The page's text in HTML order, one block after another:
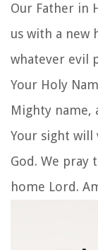
Our Father in
us with a new
whatever evil
Your Holy
Mighty name,
Your sight will
God. We pray
home Lord.